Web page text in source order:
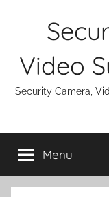
Video
Security Camera,
Menu